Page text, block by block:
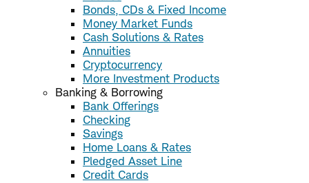
Bonds, CDs & Fixed Income
Money Market Funds
Cash Solutions & Rates
Annuities
Cryptocurrency
More Investment Products
Banking & Borrowing
Bank Offerings
Checking
Savings
Home Loans & Rates
Pledged Asset Line
Credit Cards